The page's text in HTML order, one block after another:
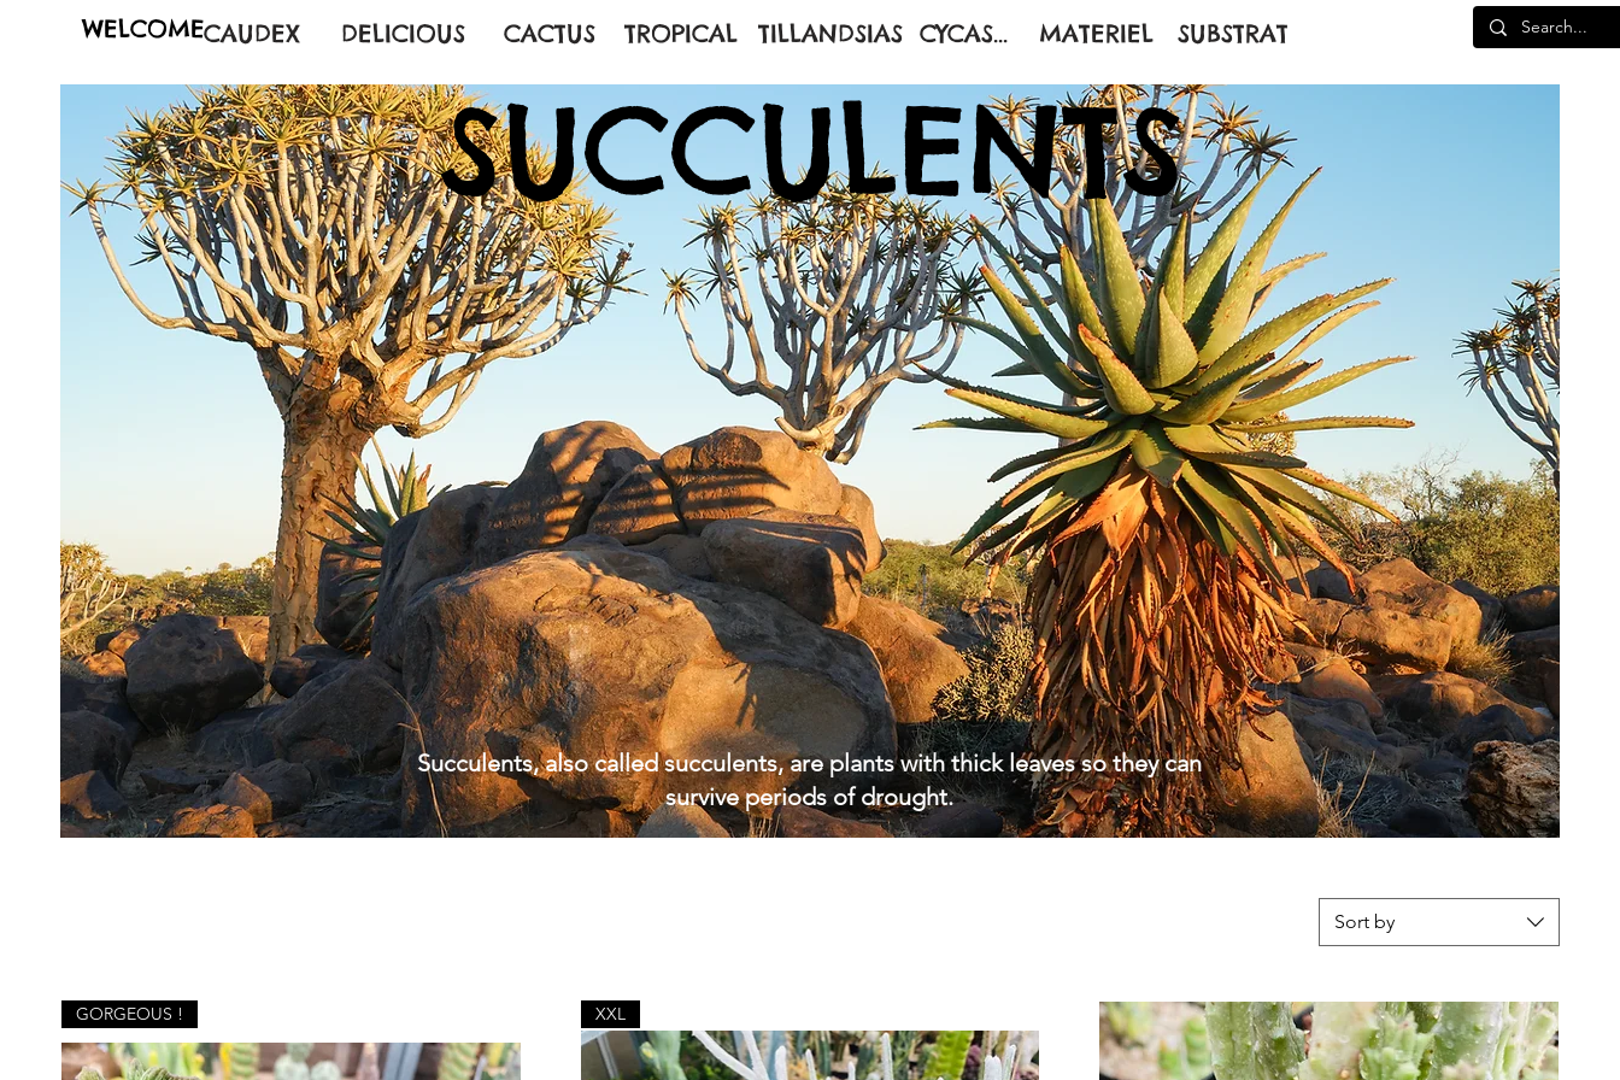
WELCOMECAUDEX DELICIOUS CACTUS TROPICAL TILLANDSIAS CYCAS... MATERIEL SUBSTRAT
SUCCULENTS
Succulents, also called succulents, are plants with thick leaves so they can
survive periods of drought.
Sort by
GORGEOUS ! XXL